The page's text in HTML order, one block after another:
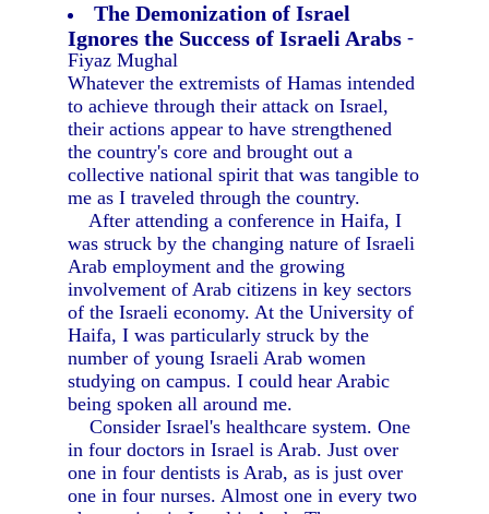
The Demonization of Israel
Ignores the Success of Israeli Arabs -
Fiyaz Mughal
Whatever the extremists of Hamas intended
to achieve through their attack on Israel,
their actions appear to have strengthened
the country's core and brought out a
collective national spirit that was tangible to
me as I traveled through the country.
After attending a conference in Haifa, I
was struck by the changing nature of Israeli
Arab employment and the growing
involvement of Arab citizens in key sectors
of the Israeli economy. At the University of
Haifa, I was particularly struck by the
number of young Israeli Arab women
studying on campus. I could hear Arabic
being spoken all around me.
Consider Israel's healthcare system. One
in four doctors in Israel is Arab. Just over
one in four dentists is Arab, as is just over
one in four nurses. Almost one in every two